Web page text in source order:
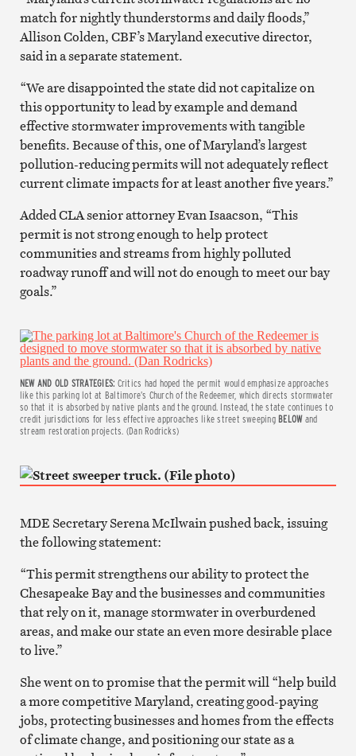
match for nightly thunderstorms and daily floods,”
Allison Colden, CBF’s Maryland executive director,
said in a separate statement.
“We are disappointed the state did not capitalize on
this opportunity to lead by example and demand
effective stormwater improvements with tangible
benefits. Because of this, one of Maryland’s largest
pollution-reducing permits will not adequately reflect
current climate impacts for at least another five years.”
Added CLA senior attorney Evan Isaacson, “This
permit is not strong enough to help protect
communities and streams from highly polluted
roadway runoff and will not do enough to meet our bay
goals.”
NEW AND OLD STRATEGIES: Critics had hoped the permit would emphasize approaches
like this parking lot at Baltimore’s Church of the Redeemer, which directs stormwater
so that it is absorbed by native plants and the ground. Instead, the state continues to
credit jurisdictions for less effective approaches like street sweepingBELOWand
stream restoration projects. (Dan Rodricks)
MDE Secretary Serena McIlwain pushed back, issuing
the following statement:
“This permit strengthens our ability to protect the
Chesapeake Bay and the businesses and communities
that rely on it, manage stormwater in overburdened
areas, and make our state an even more desirable place
to live.”
She went on to promise that the permit will “help build
a more competitive Maryland, creating good-paying
jobs, protecting businesses and homes from the effects
of climate change, and positioning our state as a